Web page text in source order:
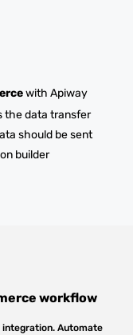
with Apiway
the data transfer
should be sent
builder
workflow
integration. Automate